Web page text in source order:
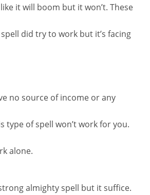
it will boom but it won’t. These
did try to work but it’s facing
no source of income or any
type of spell won’t work for you.
alone.
almighty spell but it suffice.